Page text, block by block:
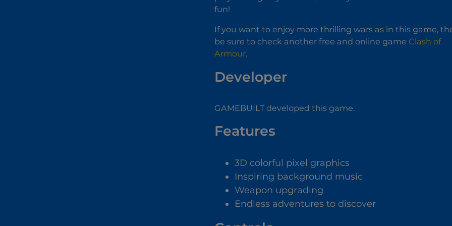
fun!
If you want to enjoy more thrilling wars as in this game,
be sure to check another free and online game Clash of
Armour.
Developer
GAMEBUILT developed this game.
Features
3D colorful pixel graphics
Inspiring background music
Weapon upgrading
Endless adventures to discover